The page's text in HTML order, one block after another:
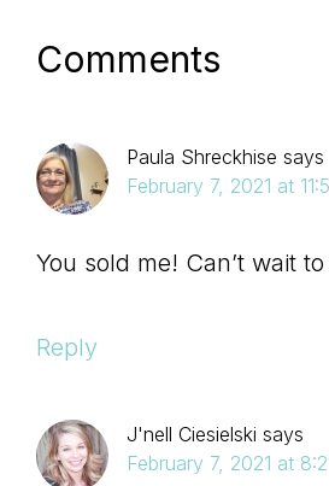
Comments
Paula Shreckhise says
February 7, 2021 at
You sold me! Can’t wait
Reply
J'nell Ciesielski says
February 7, 2021 at